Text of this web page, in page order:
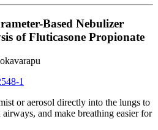
Based Nebulizer
of Fluticasone Propionate
1
or aerosol directly into the lungs to
and make breathing easier for